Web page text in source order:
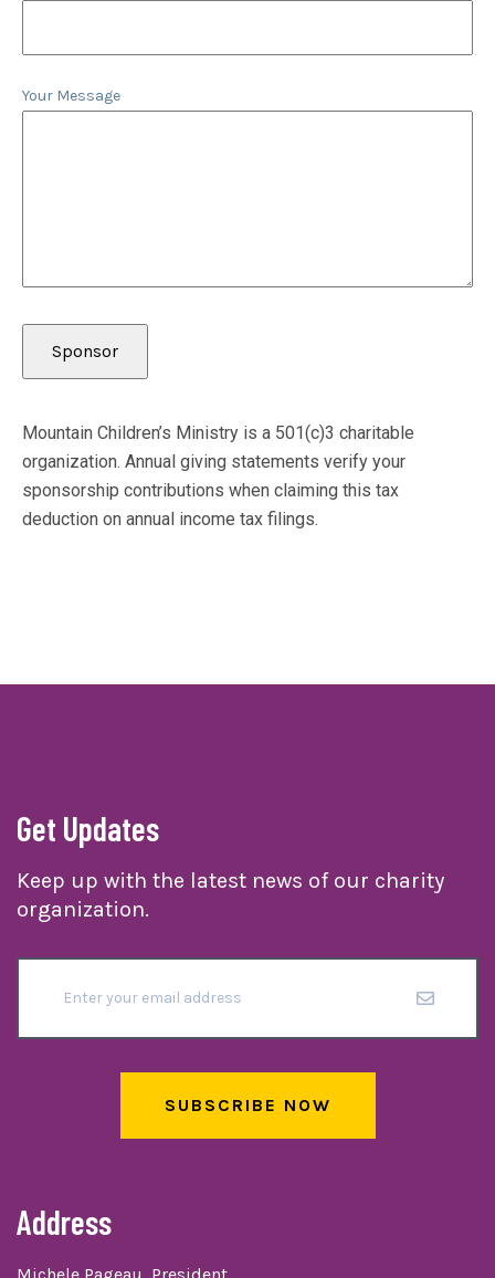
Your Message
Mountain Children’s Ministry is a 501(c)3 charitable
organization. Annual giving statements verify your
sponsorship contributions when claiming this tax
deduction on annual income tax filings.
Get Updates
Keep up with the latest news of our charity
organization.
SUBSCRIBE NOW
Address